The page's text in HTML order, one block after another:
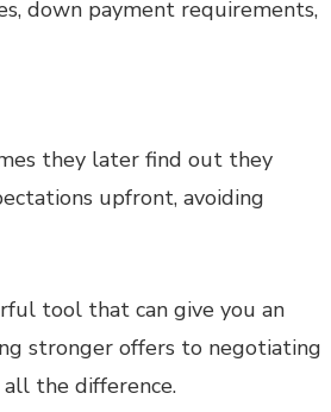
down payment requirements,
they later find out they
upfront, avoiding
tool that can give you an
stronger offers to negotiating
the difference.